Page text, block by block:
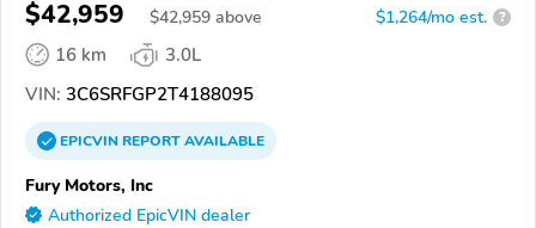
$42,959 $42,959 above $1,264/mo est. ?
16 km
3.0L
VIN: 3C6SRFGP2T4188095
EPICVINREPORTAVAILABLE
Fury Motors, Inc
Authorized EpicVIN dealer